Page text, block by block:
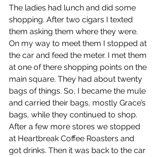
The ladies had lunch and did some
shopping. After two cigars I texted
them asking them where they were.
On my way to meet them I stopped at
the car and feed the meter. I met them
at one of there shopping points on the
main square. They had about twenty
bags of things. So, I became the mule
and carried their bags, mostly Grace’s
bags, while they continued to shop.
After a few more stores we stopped
at Heartbreak Coffee Roasters and
got drinks. Then it was back to the car